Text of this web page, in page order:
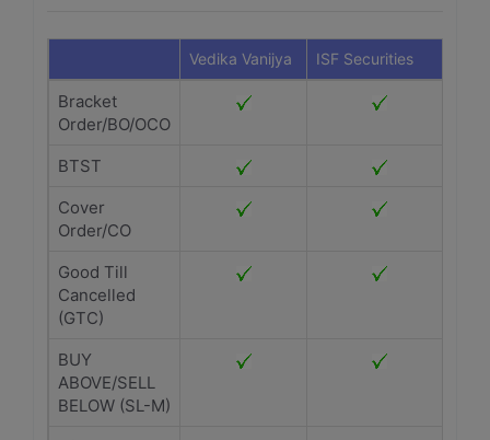
Vedika Vanijya ISF Securities
Bracket
Order/BO/OCO
BTST
Cover
Order/CO
Good Till
Cancelled
(GTC)
BUY
ABOVE/SELL
BELOW (SL-M)